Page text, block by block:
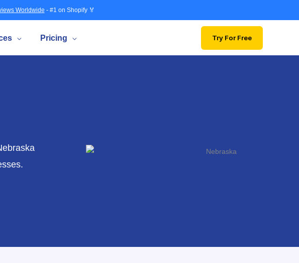
Worldwide - #1 on Shopify 🏅
Pricing Try For Free